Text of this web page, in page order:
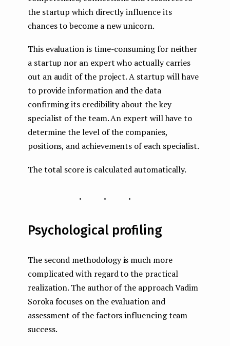
the startup which directly influence its
chances to become a new unicorn.
This evaluation is time-consuming for neither
a startup nor an expert who actually carries
out an audit of the project. A startup will have
to provide information and the data
confirming its credibility about the key
specialist of the team. An expert will have to
determine the level of the companies,
positions, and achievements of each specialist.
The total score is calculated automatically.
...
Psychological profiling
The second methodology is much more
complicated with regard to the practical
realization. The author of the approach Vadim
Soroka focuses on the evaluation and
assessment of the factors influencing team
success.